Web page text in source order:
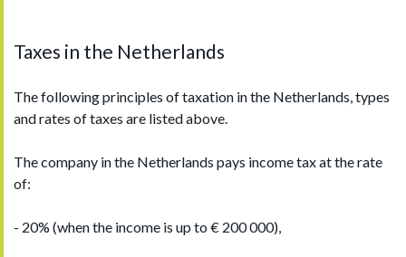
Taxes in the Netherlands
The following principles of taxation in the Netherlands, types
and rates of taxes are listed above.
The company in the Netherlands pays income tax at the rate
of:
- 20% (when the income is up to € 200 000),